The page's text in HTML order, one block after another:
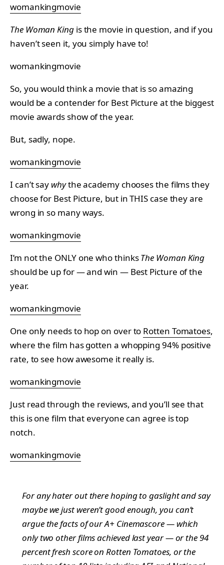
womankingmovie
The Woman Kingis the movie in question, and if you
haven’t seen it, you simply have to!
womankingmovie
So, you would think a movie that is so amazing
would be a contender for Best Picture at the biggest
movie awards show of the year.
But, sadly, nope.
womankingmovie
I can’t say whythe academy chooses the films they
choose for Best Picture, but in THIS case they are
wrong in so many ways.
womankingmovie
I’m not the ONLY one who thinksThe Woman King
should be up for — and win — Best Picture of the
year.
womankingmovie
One only needs to hop on over to Rotten Tomatoes,
where the film has gotten a whopping 94% positive
rate, to see how awesome it really is.
womankingmovie
Just read through the reviews, and you’ll see that
this is one film that everyone can agree is top
notch.
womankingmovie
For any hater out there hoping to gaslight and say
maybe we just weren’t good enough, you can’t
argue the facts of our A+ Cinemascore — which
only two other films achieved last year — or the 94
percent fresh score on Rotten Tomatoes, or the